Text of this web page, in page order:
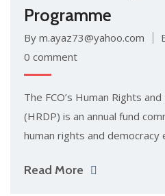
Programme
By m.ayaz73@yahoo.com
0 comment
The FCO’s Human Rights
(HRDP) is an annual fund
human rights and
Read More